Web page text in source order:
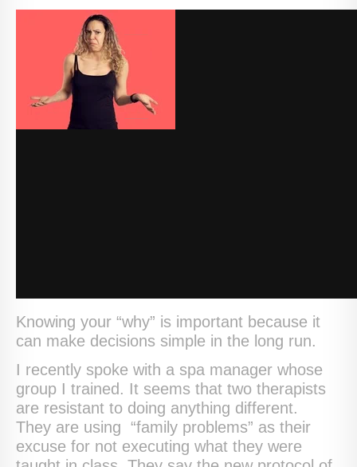
Knowing your “why” is important because it
can make decisions simple in the long run.
I recently spoke with a spa manager whose
group I trained. It seems that two therapists
are resistant to doing anything different.
They are using “family problems” as their
excuse for not executing what they were